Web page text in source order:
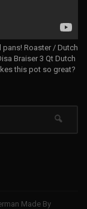
pans! Roaster / Dutch
Braiser 3 Qt Dutch
this pot so great?
Made By